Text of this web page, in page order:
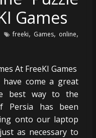
Games
freeki, Games, online,
come a great
best way to the
Persia has been
onto our laptop
as necessary to